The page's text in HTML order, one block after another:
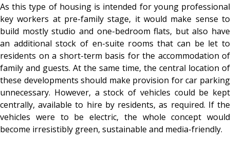
As this type of housing is intended for young professional
key workers at pre-family stage, it would make sense to
build mostly studio and one-bedroom flats, but also have
an additional stock of en-suite rooms that can be let to
residents on a short-term basis for the accommodation of
family and guests. At the same time, the central location of
these developments should make provision for car parking
unnecessary. However, a stock of vehicles could be kept
centrally, available to hire by residents, as required. If the
vehicles were to be electric, the whole concept would
become irresistibly green, sustainable and media-friendly.